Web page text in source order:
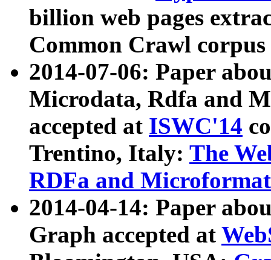
billion web pages
Common Crawl
2014-07-06: Paper
Microdata, Rdfa and
accepted at ISWC'14
Trentino, Italy: The
RDFa and Microformat
2014-04-14: Paper
Graph accepted at